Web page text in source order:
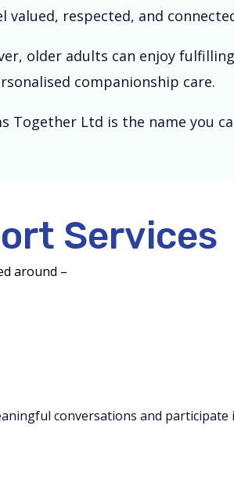
valued, respected, and
older adults can enjoy
companionship care.
Together Ltd is the name you
Services
around –
conversations and participate